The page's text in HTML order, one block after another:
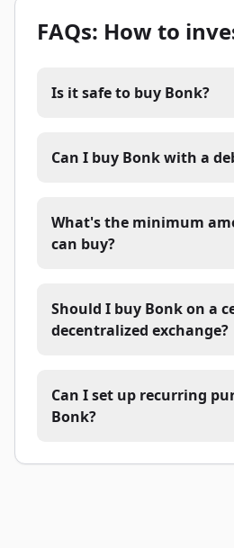
FAQs: How to
Is it safe to buy Bonk?
Can I buy Bonk with a
What's the minimum
can buy?
Should I buy Bonk on a
decentralized exchange?
Can I set up recurring
Bonk?